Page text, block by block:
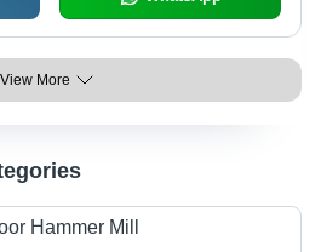
View More
Hammer Mill